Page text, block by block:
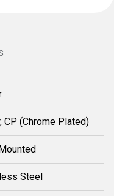
CP (Chrome Plated)
Steel